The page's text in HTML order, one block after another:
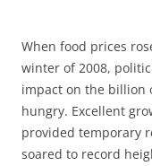
When food prices
winter of 2008,
impact on the billion
hungry. Excellent
provided temporary
soared to record